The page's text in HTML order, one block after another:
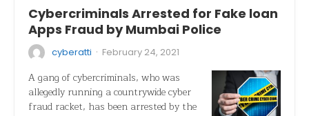
Cybercriminals Arrested for Fake loan
Apps Fraud by Mumbai Police
cyberatti · February 24, 2021
A gang of cybercriminals, who was
allegedly running a countrywide cyber
fraud racket, has been arrested by the